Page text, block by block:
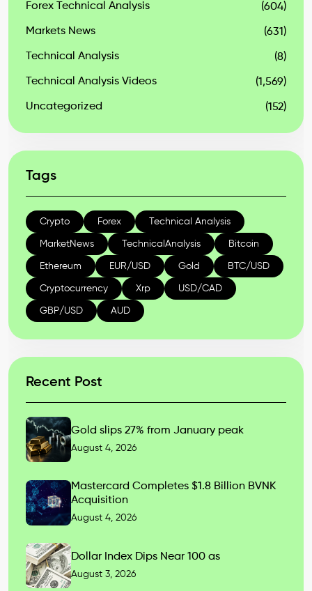
Forex Technical Analysis (604)
Markets News (631)
Technical Analysis (8)
Technical Analysis Videos (1,569)
Uncategorized (152)
Tags
Crypto Forex Technical Analysis
MarketNews TechnicalAnalysis Bitcoin
Ethereum EUR/USD Gold BTC/USD
Cryptocurrency Xrp USD/CAD
GBP/USD AUD
Recent Post
Gold slips 27% from January peak
August 4, 2026
Mastercard Completes $1.8 Billion BVNK
Acquisition
August 4, 2026
Dollar Index Dips Near 100 as
August 3, 2026